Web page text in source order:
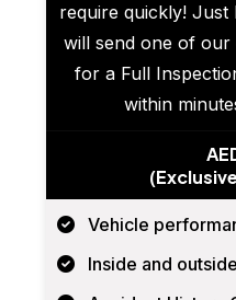
require quickly! Just
will send one of
for a Full
within
Vehicle
Inside and